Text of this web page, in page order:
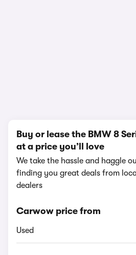
Buy or lease the BMW 8
at a price you’ll love
We take the hassle and haggle
finding you great deals from
dealers
Carwow price from
Used